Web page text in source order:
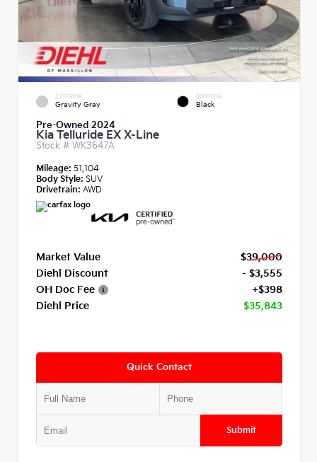
EXTERIOR
Gravity Gray
INTERIOR
Black
Pre-Owned 2024
Kia Telluride EX X-Line
Stock # WK3647A
Mileage: 51,104
Body Style: SUV
Drivetrain: AWD
Market Value
$39,000
Diehl Discount
- $3,555
OH Doc Fee
+$398
Diehl Price
$35,843
Quick Contact
Submit